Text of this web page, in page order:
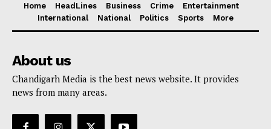
Home HeadLines Business Crime
Entertainment
International
National Politics Sports More
About us
Chandigarh Media is the best news website. It provides
news from many areas.